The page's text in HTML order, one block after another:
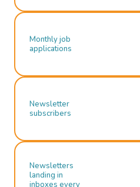
Monthly job
applications
Newsletter
subscribers
Newsletters
landing in
inboxes every